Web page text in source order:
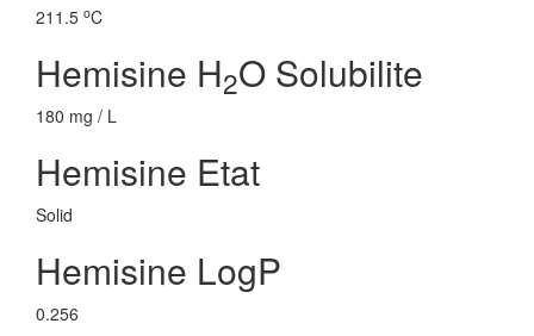
211.5 oC
Hemisine H2O Solubilite
180 mg / L
Hemisine Etat
Solid
Hemisine LogP
0.256